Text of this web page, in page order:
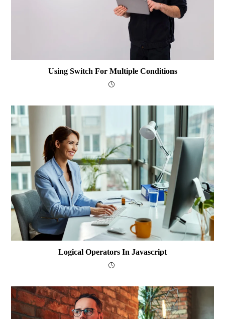
Using Switch For Multiple Conditions
Logical Operators In Javascript